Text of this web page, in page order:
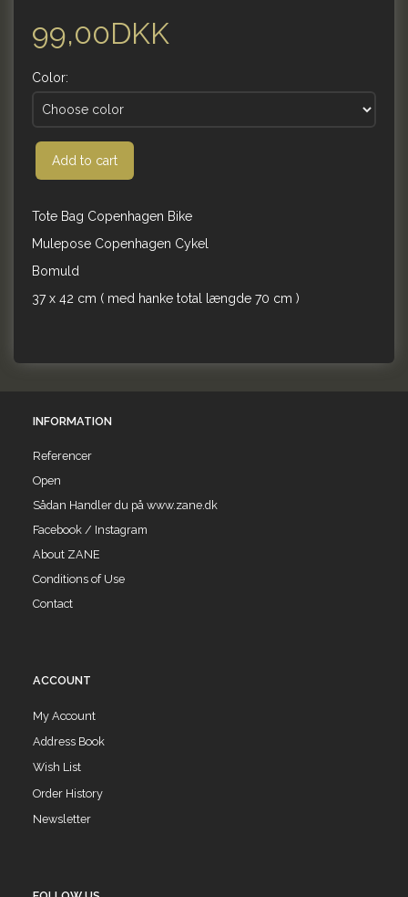
99,00DKK
Color:
Add to cart
Tote Bag Copenhagen Bike
Mulepose Copenhagen Cykel
Bomuld
37 x 42 cm ( med hanke total længde 70 cm )
INFORMATION
Referencer
Open
Sådan Handler du på www.zane.dk
Facebook / Instagram
About ZANE
Conditions of Use
Contact
ACCOUNT
My Account
Address Book
Wish List
Order History
Newsletter